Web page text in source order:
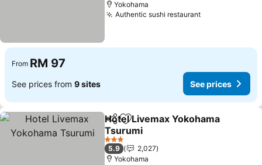
Yokohama
Authentic sushi restaurantSee prices
From RM 97
See prices from 9 sites See prices
ShareAdd to favorites
Hotel Livemax Yokohama
Tsurumi
See prices
3 Stars
5.9
2,027
Yokohama